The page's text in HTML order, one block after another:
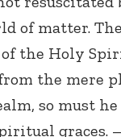
of matter.
the Holy
the mere
so must
graces. –